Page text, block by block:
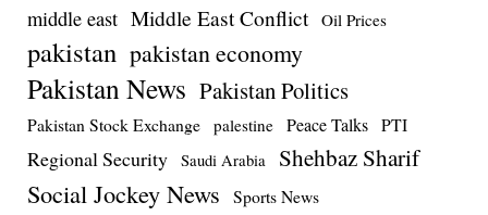
middle east Middle East Conflict Oil Prices
pakistan pakistan economy
Pakistan News Pakistan Politics
Pakistan Stock Exchange palestine Peace Talks PTI
Regional Security Saudi Arabia Shehbaz Sharif
Social Jockey News Sports News